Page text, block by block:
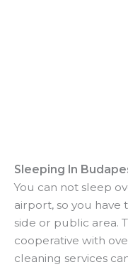
Sleeping In
You can not sleep
airport, so you have
side or public area.
cooperative with
cleaning services